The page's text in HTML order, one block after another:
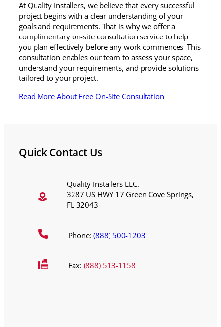
At Quality Installers, we believe that every successful
project begins with a clear understanding of your
goals and requirements. That is why we offer a
complimentary on-site consultation service to help
you plan effectively before any work commences. This
consultation enables our team to assess your space,
understand your requirements, and provide solutions
tailored to your project.
Read More About Free On-Site Consultation
Quick Contact Us
Quality Installers LLC.
3287 US HWY 17 Green Cove Springs,
FL 32043
Phone:(888) 500-1203
Fax: (888) 513-1158